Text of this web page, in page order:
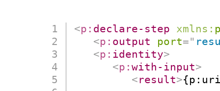
<p: declare-step xmlns:
<p: output port="
<p: identity>
<p:with-input>
<result>